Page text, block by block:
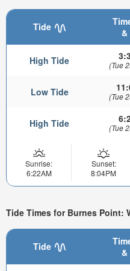
Tide
&
High Tide (Tue
Low Tide (Tue
High Tide (Tue
Sunrise:
6:22AM
Sunset:
8:04PM
Tide Times for Burnes Point:
Tide
&